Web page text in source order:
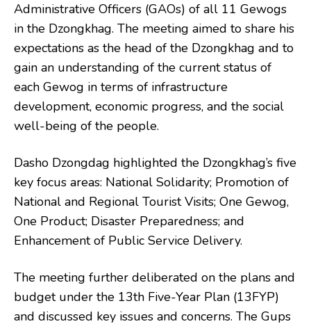
Administrative Officers (GAOs) of all 11 Gewogs
in the Dzongkhag. The meeting aimed to share his
expectations as the head of the Dzongkhag and to
gain an understanding of the current status of
each Gewog in terms of infrastructure
development, economic progress, and the social
well-being of the people.
Dasho Dzongdag highlighted the Dzongkhag’s five
key focus areas: National Solidarity; Promotion of
National and Regional Tourist Visits; One Gewog,
One Product; Disaster Preparedness; and
Enhancement of Public Service Delivery.
The meeting further deliberated on the plans and
budget under the 13th Five-Year Plan (13FYP)
and discussed key issues and concerns. The Gups